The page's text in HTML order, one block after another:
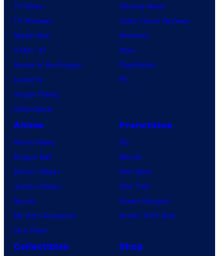
TV News
TV Reviews
Spider-Noir
X-Men ’97
House of the Dragon
Lanterns
Vought Rising
VisionQuest
Gaming News
Video Game Reviews
Nintendo
Xbox
PlayStation
PC
Anime
Anime News
Dragon Ball
Demon Slayer
Jujutsu Kaisen
Naruto
My Hero Academia
One Piece
Franchises
DC
Marvel
Star Wars
Star Trek
Power Rangers
Grand Theft Auto
Collectibles Shop